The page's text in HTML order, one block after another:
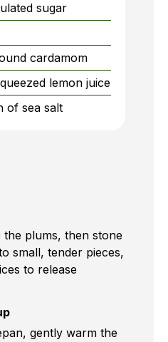
sugar
cardamom
lemon juice
of sea salt
the plums, then stone
small, tender pieces,
to release
gently warm the